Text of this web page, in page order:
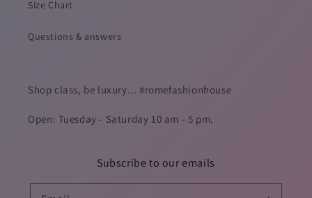
Size Chart
Questions & answers
Shop class, be luxury... #romefashionhouse
Open: Tuesday - Saturday 10 am - 5 pm.
Subscribe to our emails